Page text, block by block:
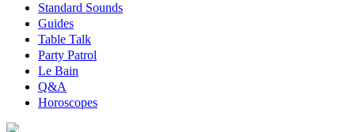
Standard Sounds
Guides
Table Talk
Party Patrol
Le Bain
Q&A
Horoscopes